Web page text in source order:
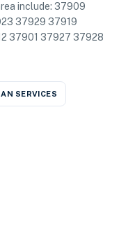
include: 37909
37929 37919
37901 37927 37928
SERVICES